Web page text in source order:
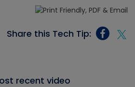
Share this Tech Tip:
recent video